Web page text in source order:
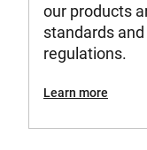
our products
standards
regulations.
Learn more